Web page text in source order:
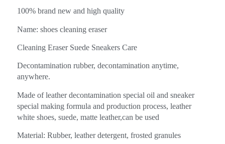
100% brand new and high quality
Name: shoes cleaning eraser
Cleaning Eraser Suede Sneakers Care
Decontamination rubber, decontamination anytime,
anywhere.
Made of leather decontamination special oil and sneaker
special making formula and production process, leather
white shoes, suede, matte leather,can be used
Material: Rubber, leather detergent, frosted granules